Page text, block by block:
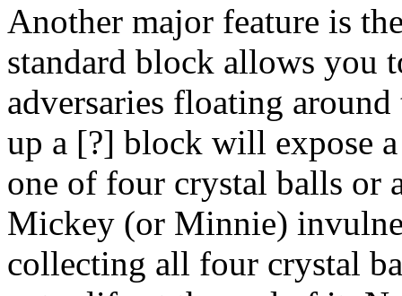
Another major feature is
standard block allows you
adversaries floating
up a [?] block will expose
one of four crystal balls or
Mickey (or Minnie)
collecting all four crystal